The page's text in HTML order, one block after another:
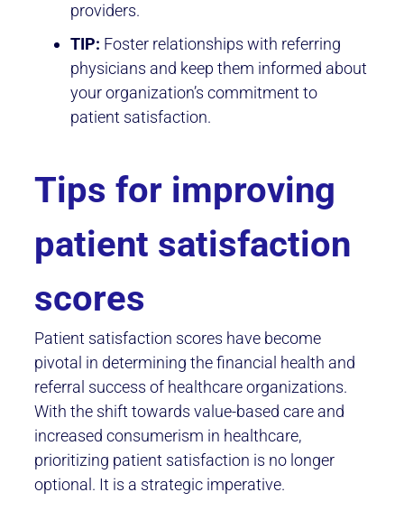
providers.
TIP: Foster relationships with referring
physicians and keep them informed about
your organization’s commitment to
patient satisfaction.
Tips for improving
patient satisfaction
scores
Patient satisfaction scores have become
pivotal in determining the financial health and
referral success of healthcare organizations.
With the shift towards value-based care and
increased consumerism in healthcare,
prioritizing patient satisfaction is no longer
optional. It is a strategic imperative.